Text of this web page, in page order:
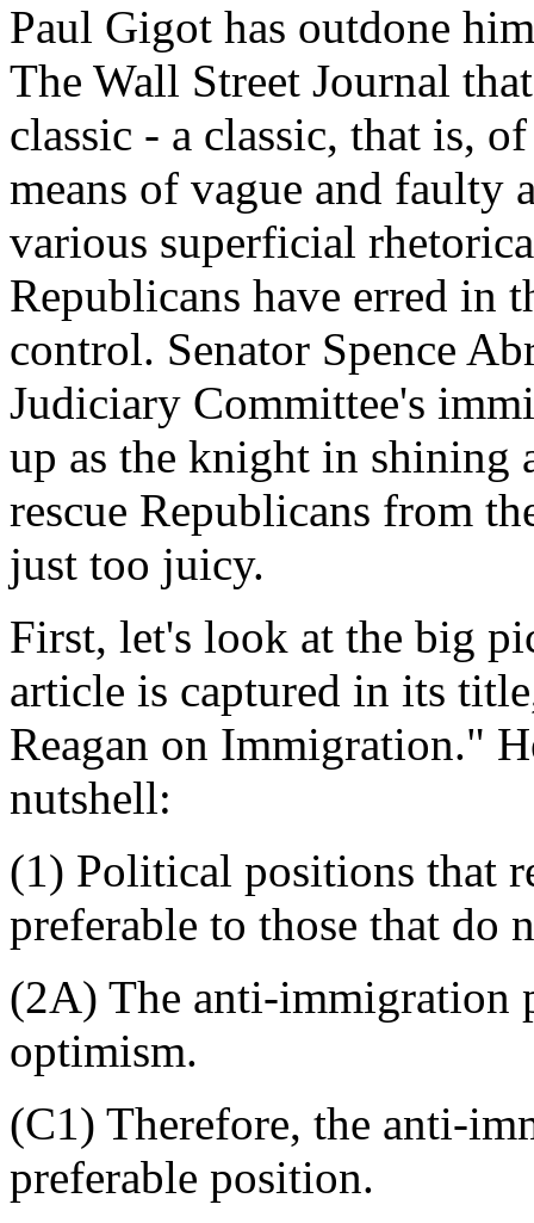
Paul Gigot has outdone
The Wall Street Journal
classic - a classic, that is,
means of vague and faulty
various superficial
Republicans have erred in
control. Senator Spence
Judiciary Committee's
up as the knight in shining
rescue Republicans from
just too juicy.
First, let's look at the big
article is captured in its
Reagan on Immigration."
nutshell:
(1) Political positions that
preferable to those that do
(2A) The anti-immigration
optimism.
(C1) Therefore, the anti-
preferable position.